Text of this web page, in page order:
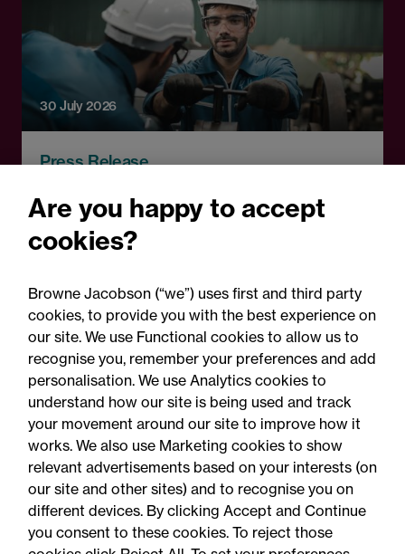
30 July 2026
Press Release
RCapital's sale of Bromford
Precision Solutions in
aerospace and defence
sector
Are you happy to accept
cookies?
Browne Jacobson (“we”) uses first and third party
cookies, to provide you with the best experience on
our site. We use Functional cookies to allow us to
recognise you, remember your preferences and add
personalisation. We use Analytics cookies to
understand how our site is being used and track
your movement around our site to improve how it
works. We also use Marketing cookies to show
relevant advertisements based on your interests (on
our site and other sites) and to recognise you on
different devices. By clicking Accept and Continue
you consent to these cookies. To reject those